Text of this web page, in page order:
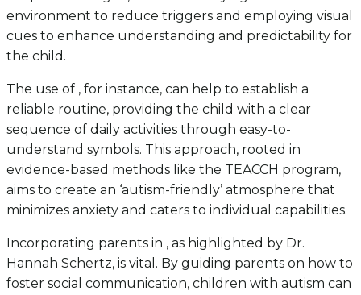
environment to reduce triggers and employing visual
cues to enhance understanding and predictability for
the child.
The use of , for instance, can help to establish a
reliable routine, providing the child with a clear
sequence of daily activities through easy-to-
understand symbols. This approach, rooted in
evidence-based methods like the TEACCH program,
aims to create an ‘autism-friendly’ atmosphere that
minimizes anxiety and caters to individual capabilities.
Incorporating parents in , as highlighted by Dr.
Hannah Schertz, is vital. By guiding parents on how to
foster social communication, children with autism can